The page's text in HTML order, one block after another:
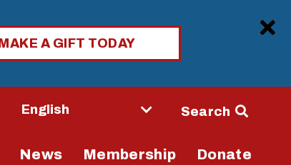
MAKE A GIFT TODAY
Search
News Membership Donate